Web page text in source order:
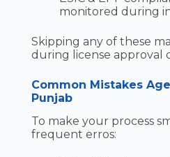
monitored during
Skipping any of these
during license approval
Common Mistakes
Punjab
To make your process
frequent erros: